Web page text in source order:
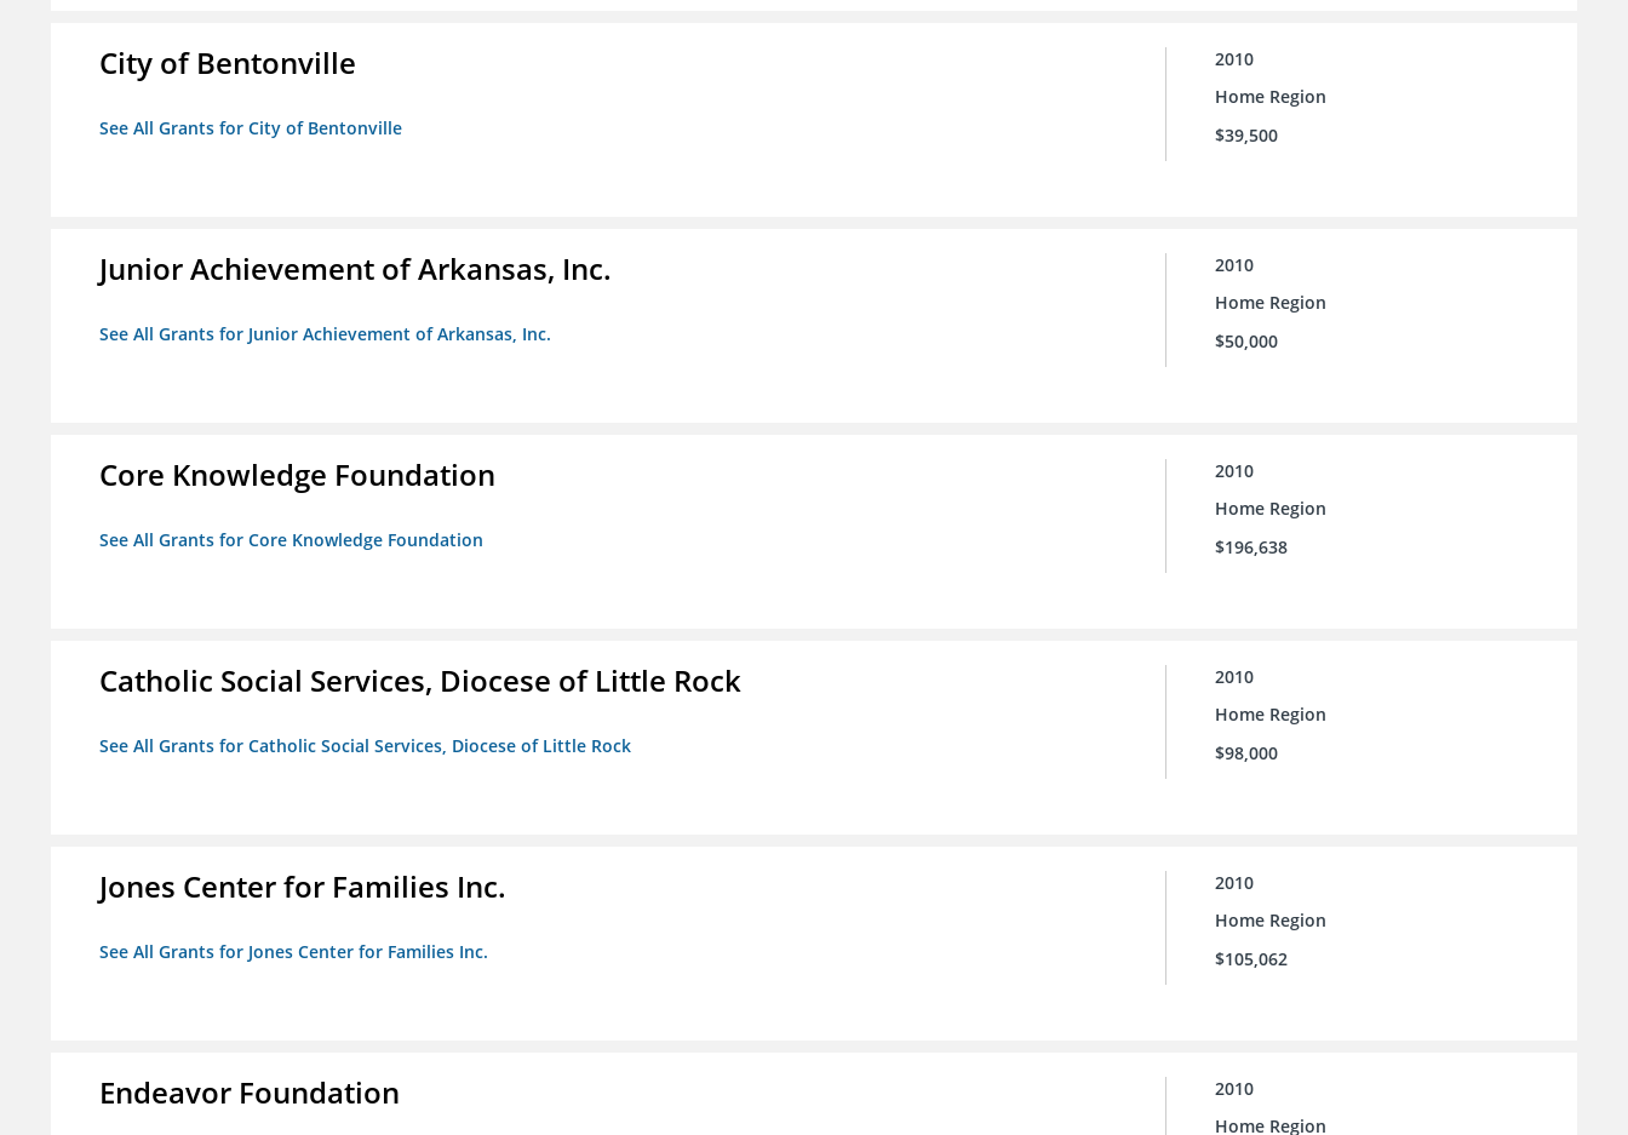
City of Bentonville
See All Grants for City of Bentonville
2010
Home Region
$39,500
Junior Achievement of Arkansas, Inc.
See All Grants for Junior Achievement of Arkansas, Inc.
2010
Home Region
$50,000
Core Knowledge Foundation
See All Grants for Core Knowledge Foundation
2010
Home Region
$196,638
Catholic Social Services, Diocese of Little Rock
See All Grants for Catholic Social Services, Diocese of Little Rock
2010
Home Region
$98,000
Jones Center for Families Inc.
See All Grants for Jones Center for Families Inc.
2010
Home Region
$105,062
Endeavor Foundation
2010
Home Region